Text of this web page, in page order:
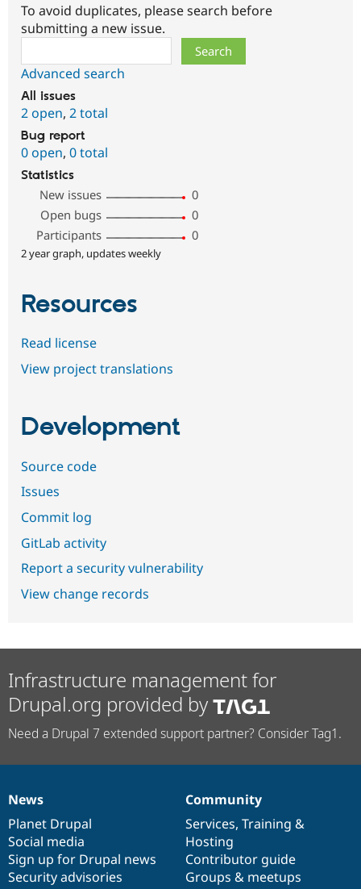
To avoid duplicates, please search before
submitting a new issue.
Advanced search
All issues
2 open, 2 total
Bug report
0 open, 0 total
Statistics
New issues
0
Open bugs
0
Participants
0
2 year graph, updates weekly
Resources
Read license
View project translations
Development
Source code
Issues
Commit log
GitLab activity
Report a security vulnerability
View change records
Infrastructure management for
Drupal.org provided by
Need a Drupal 7 extended support partner? Consider Tag1.
News
items
News
Planet Drupal
Social media
Sign up for Drupal news
Security advisories
Our
community
Community
Services, Training &
Hosting
Contributor guide
Groups & meetups
Documentation
Drupal
code
base
Governance
of
community